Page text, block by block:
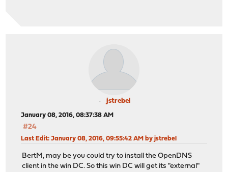
jstrebel
January 08, 2016, 08:37:38 AM
#24
Last Edit: January 08, 2016, 09:55:42 AM by jstrebel
BertM, may be you could try to install the OpenDNS
client in the win DC. So this win DC will get its "external"